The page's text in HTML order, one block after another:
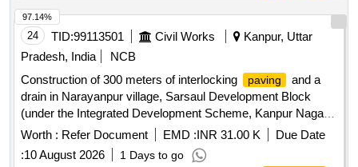
24 TID:99113501 Civil Works
Kanpur, Uttar
Pradesh, India
NCB
Construction of 300 meters of interlocking
paving
and a
drain in Narayanpur village, Sarsaul Development Block
(under the Integrated Development Scheme, Kanpur Nagar
district).
Worth : Refer Document EMD :INR 31.00 K
Due Date
:10 August 2026 1 Days to go
97.14%